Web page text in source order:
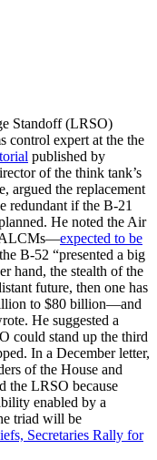
Standoff (LRSO)
control expert at the the
published by
of the think tank’s
argued the replacement
redundant if the B-21
He noted the Air
ALCMs—expected to be
B-52 “presented a big
hand, the stealth of the
future, then one has
to $80 billion—and
He suggested a
could stand up the third
In a December letter,
of the House and
the LRSO because
enabled by a
triad will be
Secretaries Rally for